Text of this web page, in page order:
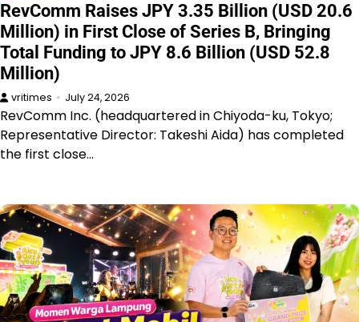
RevComm Raises JPY 3.35 Billion (USD 20.6
Million) in First Close of Series B, Bringing
Total Funding to JPY 8.6 Billion (USD 52.8
Million)
vritimes July 24, 2026
RevComm Inc. (headquartered in Chiyoda-ku, Tokyo;
Representative Director: Takeshi Aida) has completed
the first close…